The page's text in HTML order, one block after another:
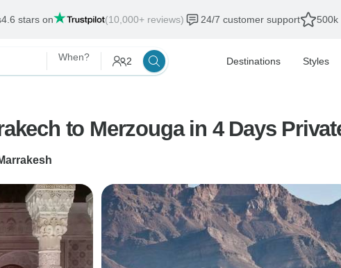
4.6 stars on (10,000+ reviews) 24/7 customer support 500k
When? 2 Destinations Styles
to Merzouga in 4 Days